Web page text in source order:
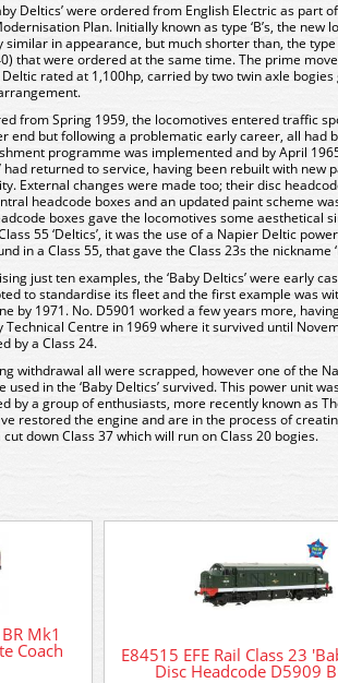
Deltics’ were ordered from English Electric as part
Plan. Initially known as type ‘B’s, the new
similar in appearance, but much shorter than, the type
that were ordered at the same time. The prime
rated at 1,100hp, carried by two twin axle bogies
from Spring 1959, the locomotives entered traffic
end but following a problematic early career, all had
programme was implemented and by April
had returned to service, having been rebuilt with new
External changes were made too; their disc
headcode boxes and an updated paint scheme
boxes gave the locomotives some aesthetical
55 ‘Deltics’, it was the use of a Napier Deltic
in a Class 55, that gave the Class 23s the nickname
just ten examples, the ‘Baby Deltics’ were early
to standardise its fleet and the first example was
by 1971. No. D5901 worked a few years more,
Technical Centre in 1969 where it survived until
by a Class 24.
withdrawal all were scrapped, however one of the
used in the ‘Baby Deltics’ survived. This power unit
by a group of enthusiasts, more recently known as
restored the engine and are in the process of
cut down Class 37 which will run on Class 20 bogies.
Mk1
Coach E84515 EFE Rail Class 23
Disc Headcode D5909